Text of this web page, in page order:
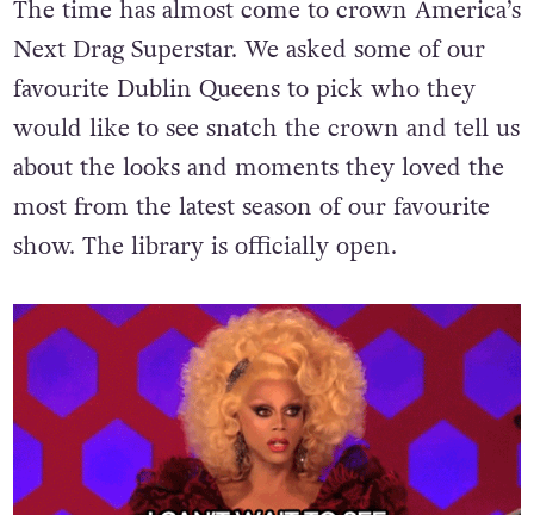
The time has almost come to crown America’s
Next Drag Superstar. We asked some of our
favourite Dublin Queens to pick who they
would like to see snatch the crown and tell us
about the looks and moments they loved the
most from the latest season of our favourite
show. The library is officially open.